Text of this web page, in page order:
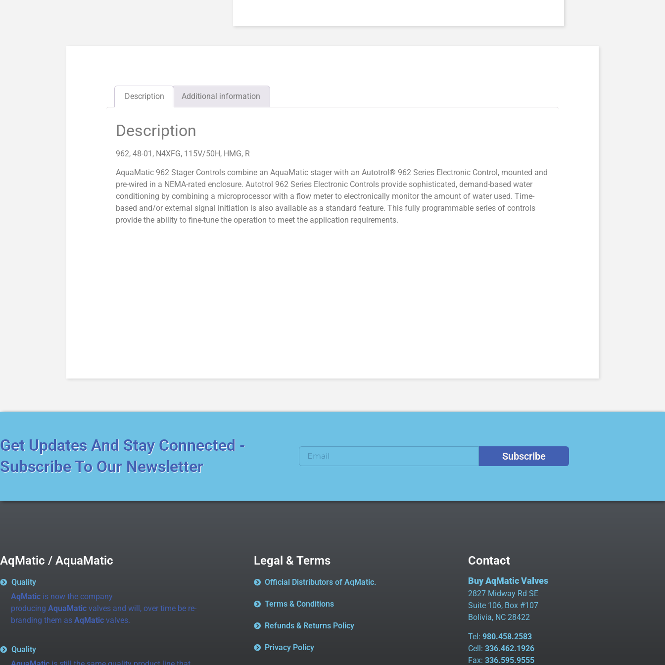
Description Additional information
Description
962, 48-01, N4XFG, 115V/50H, HMG, R
AquaMatic 962 Stager Controls combine an AquaMatic stager with an Autotrol® 962 Series Electronic Control, mounted and
pre-wired in a NEMA-rated enclosure. Autotrol 962 Series Electronic Controls provide sophisticated, demand-based water
conditioning by combining a microprocessor with a flow meter to electronically monitor the amount of water used. Time-
based and/or external signal initiation is also available as a standard feature. This fully programmable series of controls
provide the ability to fine-tune the operation to meet the application requirements.
Get Updates And Stay Connected -
Subscribe To Our Newsletter
Subscribe
AqMatic / AquaMatic
Quality
AqMatic is now the company
producing AquaMatic valves and will, over time be re-
branding them as AqMatic valves.
Quality
Legal & Terms
Official Distributors of AqMatic.
Terms & Conditions
Refunds & Returns Policy
Privacy Policy
Contact
Buy AqMatic Valves
2827 Midway Rd SE
Suite 106, Box #107
Bolivia, NC 28422
Tel: 980.458.2583
Cell: 336.462.1926
Fax: 336.595.9555